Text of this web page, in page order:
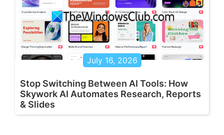
July 16, 2026
Stop Switching Between AI Tools: How
Skywork AI Automates Research, Reports
& Slides